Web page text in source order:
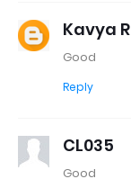
Kavya R
Good
Reply
CL035
Good